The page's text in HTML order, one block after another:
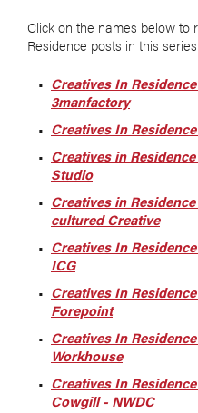
Click on the names below to
Residence posts in this series:
Creatives In
3manfactory
Creatives In
Creatives in
Studio
Creatives in
cultured Creative
Creatives In
ICG
Creatives In
Forepoint
Creatives In
Workhouse
Creatives In
Cowgill - NWDC